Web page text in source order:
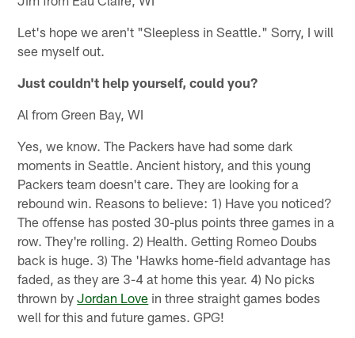
Let's hope we aren't "Sleepless in Seattle." Sorry, I will
see myself out.
Just couldn't help yourself, could you?
Al from Green Bay, WI
Yes, we know. The Packers have had some dark
moments in Seattle. Ancient history, and this young
Packers team doesn't care. They are looking for a
rebound win. Reasons to believe: 1) Have you noticed?
The offense has posted 30-plus points three games in a
row. They're rolling. 2) Health. Getting Romeo Doubs
back is huge. 3) The 'Hawks home-field advantage has
faded, as they are 3-4 at home this year. 4) No picks
thrown byJordan Love in three straight games bodes
well for this and future games. GPG!